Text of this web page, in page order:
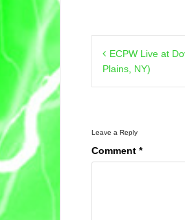
navigation
ECPW Live at
Plains, NY)
Leave a Reply
Comment *